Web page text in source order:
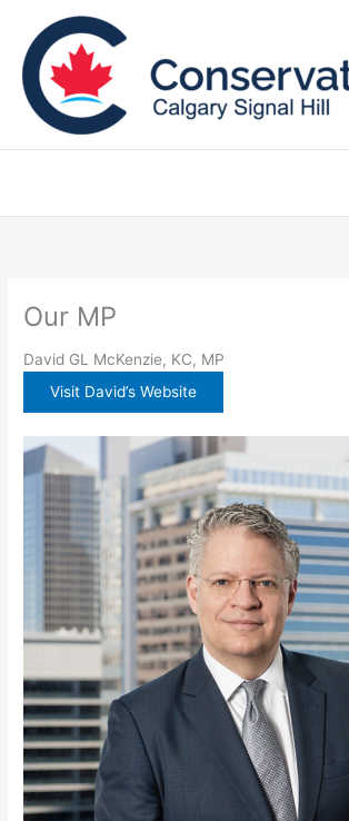
content
Our MP
David GL McKenzie, KC, MP
Visit David’s Website